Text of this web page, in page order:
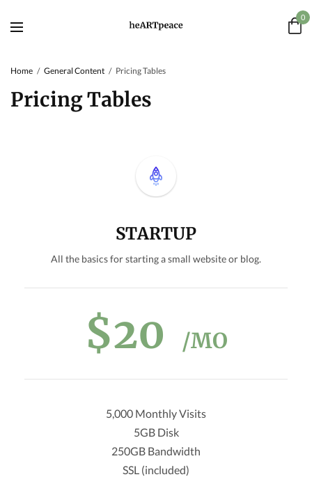
0
Home General Content Pricing Tables
Pricing Tables
STARTUP
All the basics for starting a small website or blog.
$20 /MO
5,000 Monthly Visits
5GB Disk
250GB Bandwidth
SSL (included)